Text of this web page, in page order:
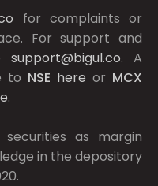
for complaints or
For support and
support@bigul.co. A
to NSE here or MCX
.
as margin
in the depository